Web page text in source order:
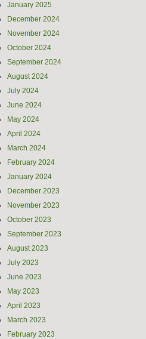
January 2025
December 2024
November 2024
October 2024
September 2024
August 2024
July 2024
June 2024
May 2024
April 2024
March 2024
February 2024
January 2024
December 2023
November 2023
October 2023
September 2023
August 2023
July 2023
June 2023
May 2023
April 2023
March 2023
February 2023